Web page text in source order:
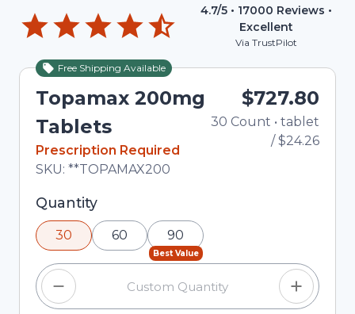
4.7/5 • 17000 Reviews •
Excellent
Via TrustPilot
Free Shipping Available
Topamax 200mg
Tablets
In Stock
Prescription Required
Total price updated to $727.80
SKU: **TOPAMAX200
$727.80
30 Count • tablet
/$24.26
Selected quantity: 30. You can adjust the
quantity using the minus and plus buttons, or
enter a custom quantity in the input field.
Quantity
30 60
Best Value
90